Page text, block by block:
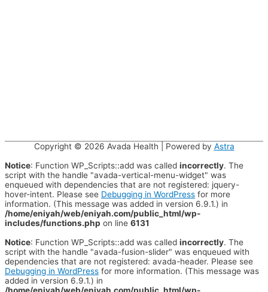
Copyright © 2026 Avada Health | Powered by Astra
Notice: Function WP_Scripts::add was called incorrectly. The
script with the handle "avada-vertical-menu-widget" was
enqueued with dependencies that are not registered: jquery-
hover-intent. Please see Debugging in WordPress for more
information. (This message was added in version 6.9.1.) in
/home/eniyah/web/eniyah.com/public_html/wp-
includes/functions.php on line 6131
Notice: Function WP_Scripts::add was called incorrectly. The
script with the handle "avada-fusion-slider" was enqueued with
dependencies that are not registered: avada-header. Please see
Debugging in WordPress for more information. (This message was
added in version 6.9.1.) in
/home/eniyah/web/eniyah.com/public_html/wp-